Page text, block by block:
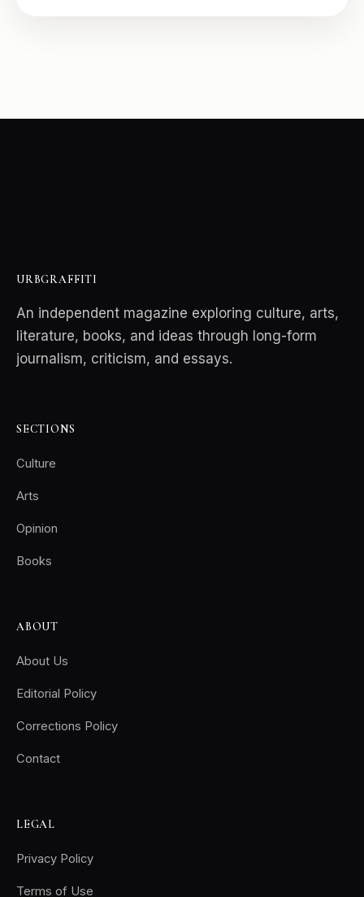
URBGRAFFITI
An independent magazine exploring culture, arts,
literature, books, and ideas through long-form
journalism, criticism, and essays.
SECTIONS
Culture
Arts
Opinion
Books
ABOUT
About Us
Editorial Policy
Corrections Policy
Contact
LEGAL
Privacy Policy
Terms of Use